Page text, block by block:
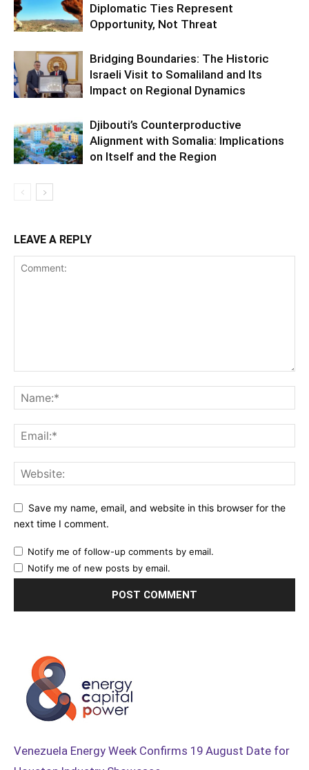
Diplomatic Ties Represent
Opportunity, Not Threat
Bridging Boundaries: The Historic
Israeli Visit to Somaliland and Its
Impact on Regional Dynamics
Djibouti’s Counterproductive
Alignment with Somalia: Implications
on Itself and the Region
LEAVE A REPLY
Save my name, email, and website in this browser for the
next time I comment.
Notify me of follow-up comments by email.
Notify me of new posts by email.
Venezuela Energy Week Confirms 19 August Date for